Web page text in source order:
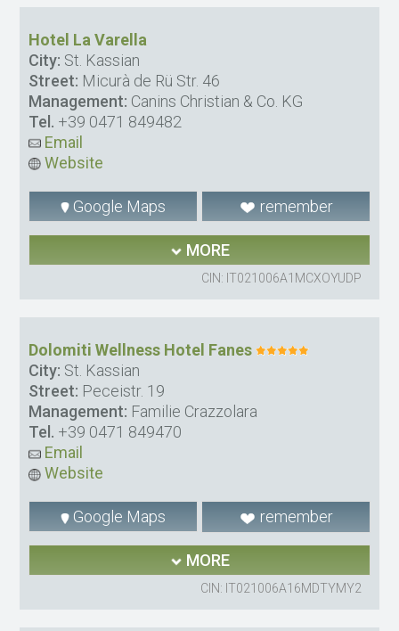
Hotel La Varella
City: St. Kassian
Street: Micurà de Rü Str. 46
Management: Canins Christian & Co. KG
Tel. +39 0471 849482
Email
Website
Google Maps remember
MORE
CIN: IT021006A1MCXOYUDP
Dolomiti Wellness Hotel Fanes
City: St. Kassian
Street: Peceistr. 19
Management: Familie Crazzolara
Tel. +39 0471 849470
Email
Website
Google Maps remember
MORE
CIN: IT021006A16MDTYMY2